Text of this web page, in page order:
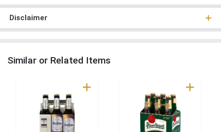
Disclaimer
Similar or Related Items